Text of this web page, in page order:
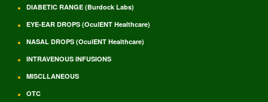
DIABETIC RANGE (Burdock Labs)
EYE-EAR DROPS (OculENT Healthcare)
NASAL DROPS (OculENT Healthcare)
INTRAVENOUS INFUSIONS
MISCLLANEOUS
OTC